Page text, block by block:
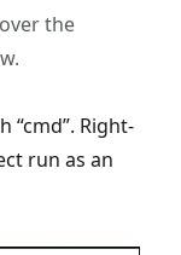
the
“cmd”. Right-
run as an